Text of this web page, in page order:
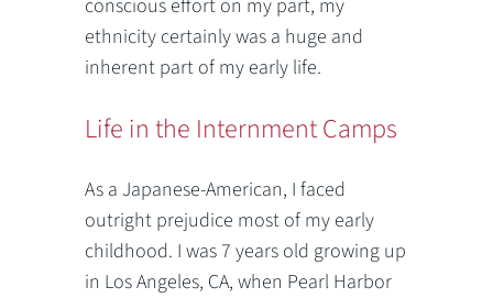
conscious effort on my part, my
ethnicity certainly was a huge and
inherent part of my early life.
Life in the Internment Camps
As a Japanese-American, I faced
outright prejudice most of my early
childhood. I was 7 years old growing up
in Los Angeles, CA, when Pearl Harbor